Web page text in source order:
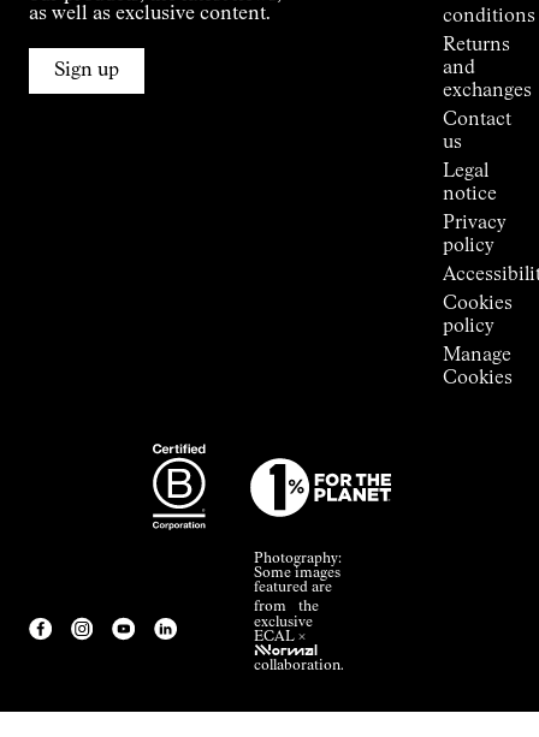
as well as exclusive content.
Sign up
conditions
Returns
and
exchanges
Contact
us
Legal
notice
Privacy
policy
Cookies
policy
Manage
Cookies
Photography:
Some images
featured are
from the
exclusive
ECAL ×
NNormal
collaboration.